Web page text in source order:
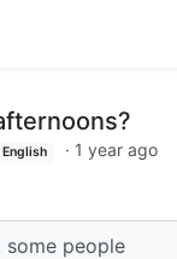
English · 1 year ago
some people